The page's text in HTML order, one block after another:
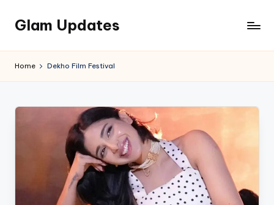
Skip
content
Glam Updates
official
GlamUpdates
Home Dekho Film Festival